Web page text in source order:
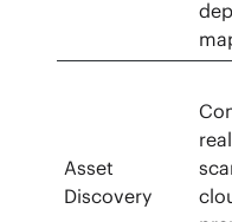
Asset
Discovery